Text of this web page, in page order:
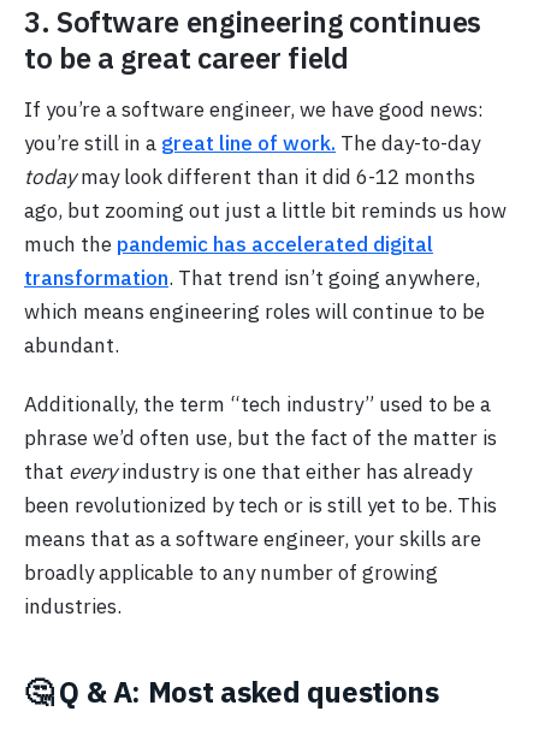
3. Software engineering continues
to be a great career field
If you’re a software engineer, we have good news:
you’re still in a great line of work. The day-to-day
todaymay look different than it did 6-12 months
ago, but zooming out just a little bit reminds us how
much the pandemic has accelerated digital
transformation. That trend isn’t going anywhere,
which means engineering roles will continue to be
abundant.
Additionally, the term “tech industry” used to be a
phrase we’d often use, but the fact of the matter is
that everyindustry is one that either has already
been revolutionized by tech or is still yet to be. This
means that as a software engineer, your skills are
broadly applicable to any number of growing
industries.
🤔 Q & A: Most asked questions